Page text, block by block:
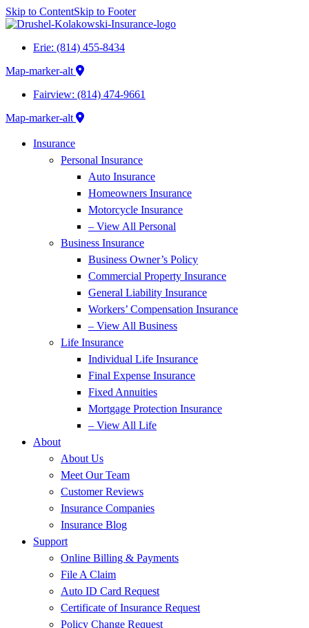
Skip to ContentSkip to Footer
Erie: (814) 455-8434
Map-marker-alt
Fairview: (814) 474-9661
Map-marker-alt
Insurance
Personal Insurance
Auto Insurance
Homeowners Insurance
Motorcycle Insurance
– View All Personal
Business Insurance
Business Owner’s Policy
Commercial Property Insurance
General Liability Insurance
Workers’ Compensation Insurance
– View All Business
Life Insurance
Individual Life Insurance
Final Expense Insurance
Fixed Annuities
Mortgage Protection Insurance
– View All Life
About
About Us
Meet Our Team
Customer Reviews
Insurance Companies
Insurance Blog
Support
Online Billing & Payments
File A Claim
Auto ID Card Request
Certificate of Insurance Request
Policy Change Request